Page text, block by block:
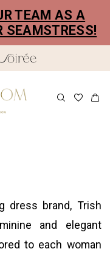
TEAM AS A
SEAMSTRESS!
dress brand, Trish
and elegant
to each woman